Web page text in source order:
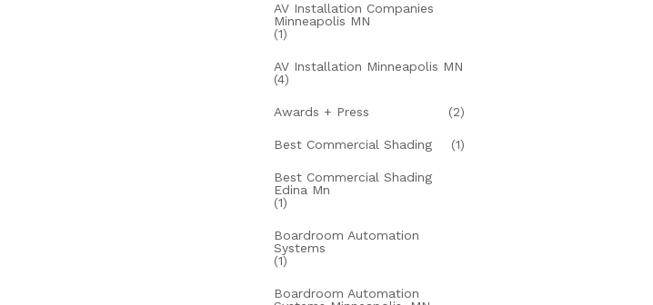
AV Installation Companies
Minneapolis MN
(1)
AV Installation Minneapolis MN
(4)
Awards + Press (2)
Best Commercial Shading (1)
Best Commercial Shading
Edina Mn
(1)
Boardroom Automation
Systems
(1)
Boardroom Automation